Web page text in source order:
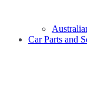
Car Parts and